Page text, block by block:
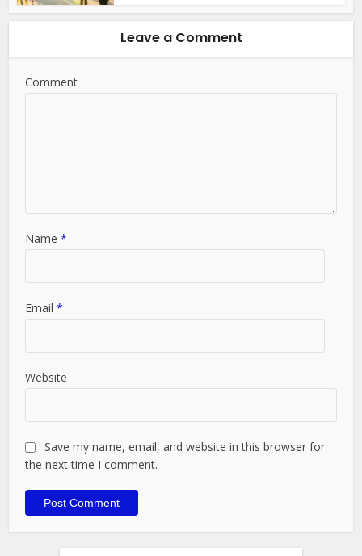
Leave a Comment
Comment
Name*
Email*
Website
Save my name, email, and website in this browser for
the next time I comment.